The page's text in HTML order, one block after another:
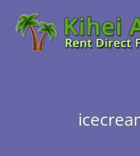
content